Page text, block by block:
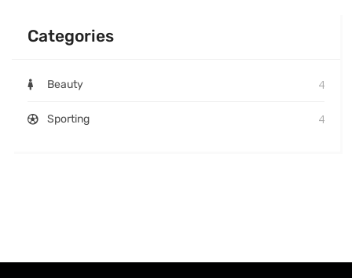
Categories
Beauty 4
Sporting 4